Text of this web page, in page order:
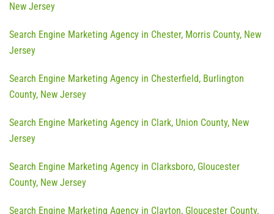
New Jersey
Search Engine Marketing Agency in Chester, Morris County, New
Jersey
Search Engine Marketing Agency in Chesterfield, Burlington
County, New Jersey
Search Engine Marketing Agency in Clark, Union County, New
Jersey
Search Engine Marketing Agency in Clarksboro, Gloucester
County, New Jersey
Search Engine Marketing Agency in Clayton, Gloucester County,